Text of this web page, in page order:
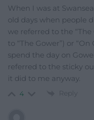
When I was at
old days when people
we referred to the
to “The Gower”) or
spend the day on
referred to the sticky
it did to me anyway.
4 Reply